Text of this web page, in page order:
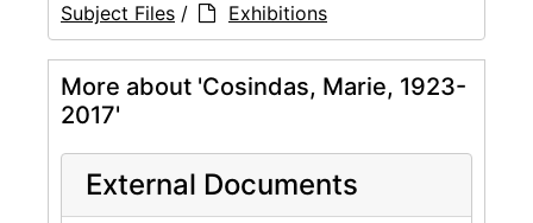
Subject Files / Exhibitions
More about 'Cosindas, Marie, 1923-
2017'
External Documents